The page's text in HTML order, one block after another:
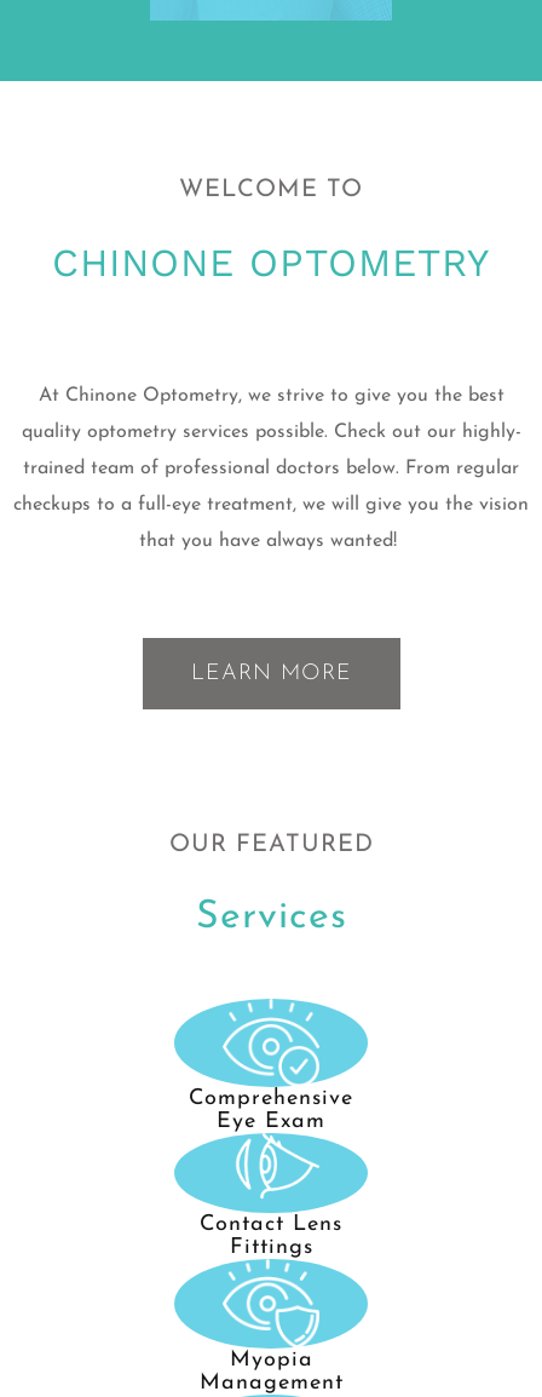
WELCOME TO
CHINONE OPTOMETRY
At Chinone Optometry, we strive to give you the best
quality optometry services possible. Check out our highly-
trained team of professional doctors below. From regular
checkups to a full-eye treatment, we will give you the vision
that you have always wanted!
LEARN MORE
OUR FEATURED
Services
Comprehensive
Eye Exam
Contact Lens
Fittings
Myopia
Management